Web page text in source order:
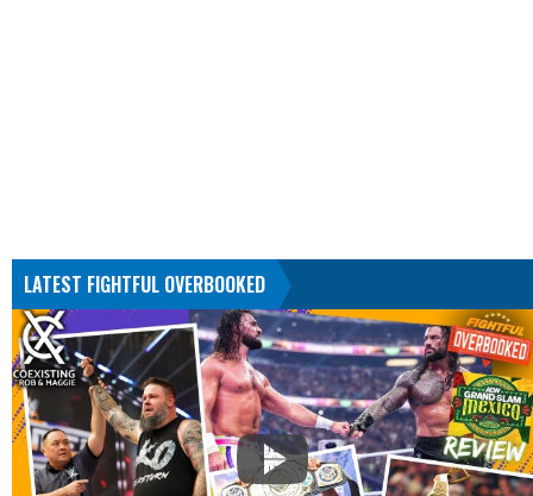
LATEST FIGHTFUL OVERBOOKED